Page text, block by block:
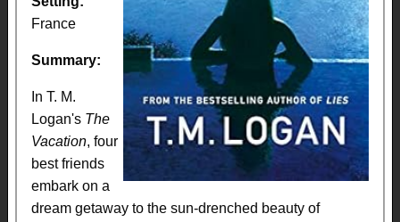
France
Summary:
In T. M.
Logan's The
Vacation, four
best friends
embark on a
dream getaway to the sun-drenched beauty of